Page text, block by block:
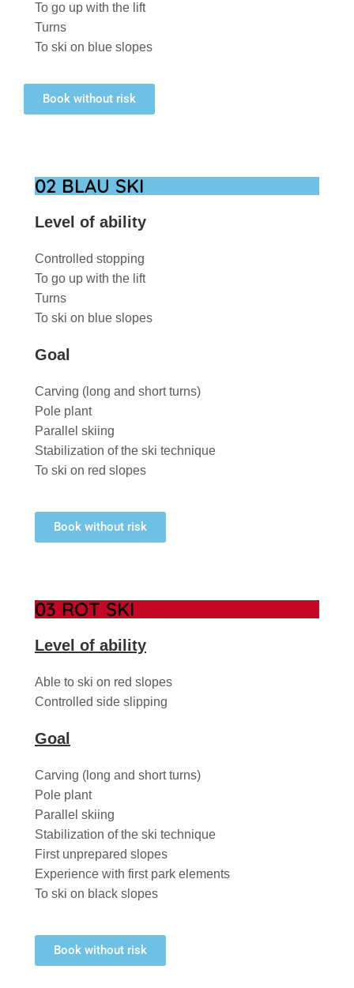
To go up with the lift
Turns
To ski on blue slopes
Book without risk
02 BLAU SKI
Level of ability
Controlled stopping
To go up with the lift
Turns
To ski on blue slopes
Goal
Carving (long and short turns)
Pole plant
Parallel skiing
Stabilization of the ski technique
To ski on red slopes
Book without risk
03 ROT SKI
Level of ability
Able to ski on red slopes
Controlled side slipping
Goal
Carving (long and short turns)
Pole plant
Parallel skiing
Stabilization of the ski technique
First unprepared slopes
Experience with first park elements
To ski on black slopes
Book without risk